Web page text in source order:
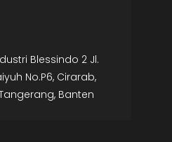
Blessindo 2 Jl.
No.P6, Cirarab,
Banten